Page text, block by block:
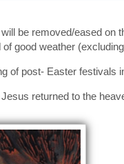
be removed/eased
good weather
of post- Easter festivals
returned to the